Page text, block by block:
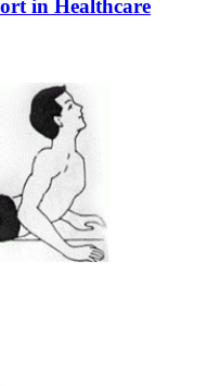
in Healthcare